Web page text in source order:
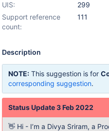
UIS:
299
Support reference
count:
111
Description
NOTE: This suggestion is for
corresponding suggestion.
Status Update 3 Feb 2022
👋 Hi - I’m a Divya Sriram, a